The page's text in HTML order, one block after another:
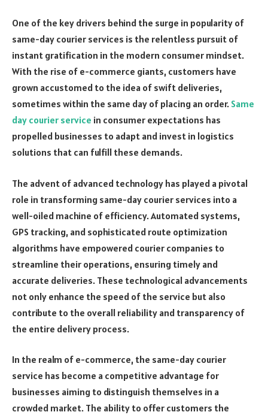
One of the key drivers behind the surge in popularity of
same-day courier services is the relentless pursuit of
instant gratification in the modern consumer mindset.
With the rise of e-commerce giants, customers have
grown accustomed to the idea of swift deliveries,
sometimes within the same day of placing an order. Same
day courier service in consumer expectations has
propelled businesses to adapt and invest in logistics
solutions that can fulfill these demands.
The advent of advanced technology has played a pivotal
role in transforming same-day courier services into a
well-oiled machine of efficiency. Automated systems,
GPS tracking, and sophisticated route optimization
algorithms have empowered courier companies to
streamline their operations, ensuring timely and
accurate deliveries. These technological advancements
not only enhance the speed of the service but also
contribute to the overall reliability and transparency of
the entire delivery process.
In the realm of e-commerce, the same-day courier
service has become a competitive advantage for
businesses aiming to distinguish themselves in a
crowded market. The ability to offer customers the